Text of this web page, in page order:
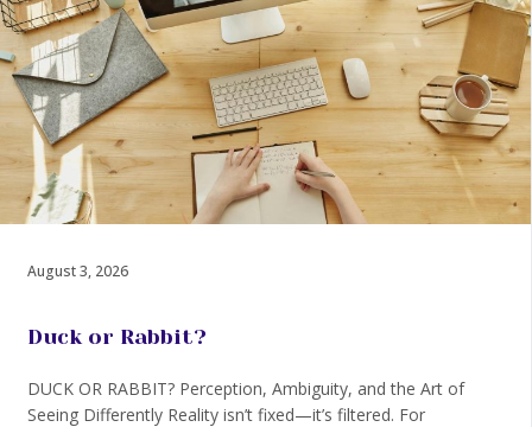
August 3, 2026
Duck or Rabbit?
DUCK OR RABBIT? Perception, Ambiguity, and the Art of
Seeing Differently Reality isn’t fixed—it’s filtered. For